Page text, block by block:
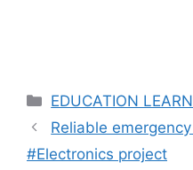
Categories
EDUCATION
Reliable
#Electronics project